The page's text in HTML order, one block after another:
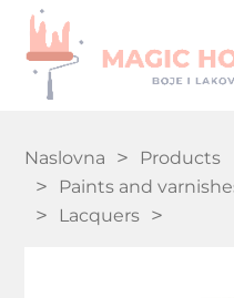
Naslovna
Products
Paints and
Lacquers